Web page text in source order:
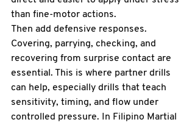
than fine-motor actions.
Then add defensive responses.
Covering, parrying, checking, and
recovering from surprise contact are
essential. This is where partner drills
can help, especially drills that teach
sensitivity, timing, and flow under
controlled pressure. In Filipino Martial